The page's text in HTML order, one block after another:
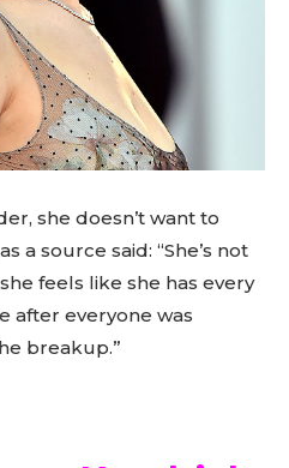
she doesn’t want to
a source said: “She’s not
feels like she has every
after everyone was
breakup.”